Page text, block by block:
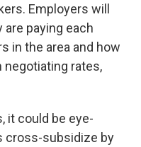
Employers will
paying each
in the area and how
rates,
it could be eye-
cross-subsidize by